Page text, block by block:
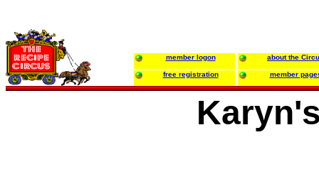
member logon about the
free registration member